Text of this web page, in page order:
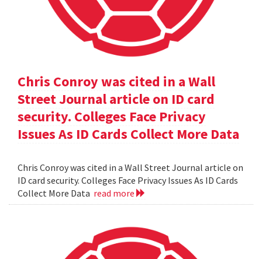
Chris Conroy was cited in a Wall
Street Journal article on ID card
security. Colleges Face Privacy
Issues As ID Cards Collect More Data
Chris Conroy was cited in a Wall Street Journal article on
ID card security. Colleges Face Privacy Issues As ID Cards
Collect More Data read more